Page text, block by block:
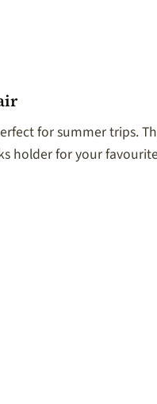
for summer trips.
holder for your